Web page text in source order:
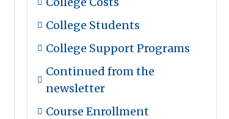
College Students
College Support Programs
Continued from the
newsletter
Course Enrollment